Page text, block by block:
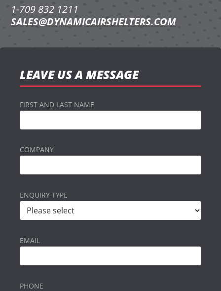
1-709 832 1211
SALES@DYNAMICAIRSHELTERS.COM
LEAVE US A MESSAGE
FIRST AND LAST NAME
COMPANY
ENQUIRY TYPE
EMAIL
PHONE